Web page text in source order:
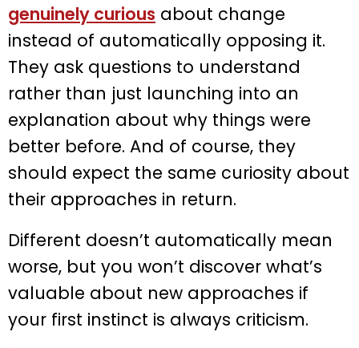
genuinely curious about change
instead of automatically opposing it.
They ask questions to understand
rather than just launching into an
explanation about why things were
better before. And of course, they
should expect the same curiosity about
their approaches in return.
Different doesn’t automatically mean
worse, but you won’t discover what’s
valuable about new approaches if
your first instinct is always criticism.